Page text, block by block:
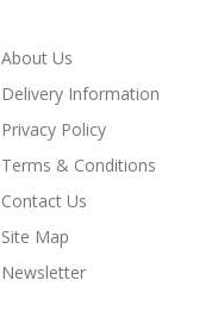
About Us
Delivery Information
Privacy Policy
Terms & Conditions
Contact Us
Site Map
Newsletter